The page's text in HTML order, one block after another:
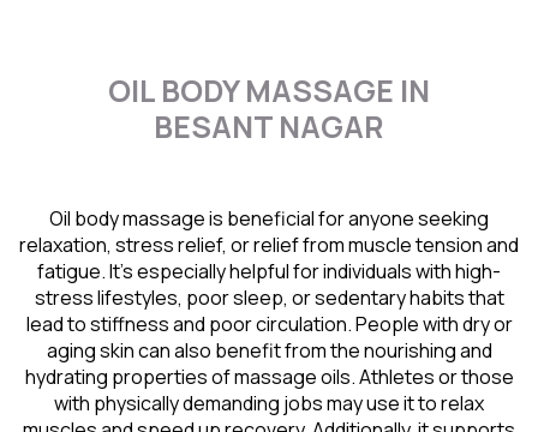
OIL BODY MASSAGE IN
BESANT NAGAR
Oil body massage is beneficial for anyone seeking
relaxation, stress relief, or relief from muscle tension and
fatigue. It’s especially helpful for individuals with high-
stress lifestyles, poor sleep, or sedentary habits that
lead to stiffness and poor circulation. People with dry or
aging skin can also benefit from the nourishing and
hydrating properties of massage oils. Athletes or those
with physically demanding jobs may use it to relax